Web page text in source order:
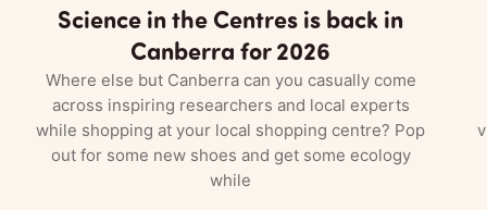
Science in the Centres is back in
Canberra for 2026
Where else but Canberra can you casually come
across inspiring researchers and local experts
while shopping at your local shopping centre? Pop
out for some new shoes and get some ecology
while